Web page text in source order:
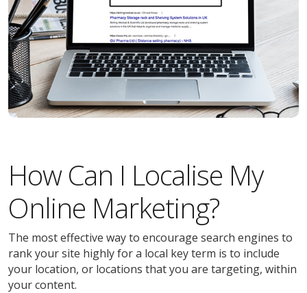
How Can I Localise My
Online Marketing?
The most effective way to encourage search engines to
rank your site highly for a local key term is to include
your location, or locations that you are targeting, within
your content.